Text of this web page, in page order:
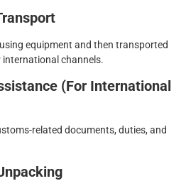
equipment and then transported
channels.
(For International
related documents, duties, and